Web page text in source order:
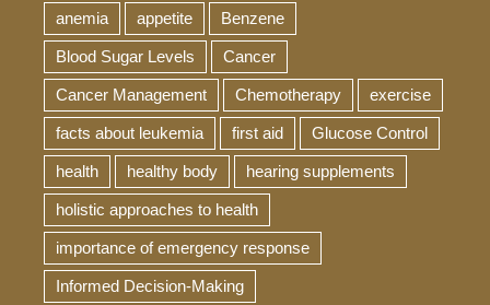
anemia appetite Benzene
Blood Sugar Levels Cancer
Cancer Management Chemotherapy exercise
facts about leukemia first aid Glucose Control
health healthy body hearing supplements
holistic approaches to health
importance of emergency response
Informed Decision-Making